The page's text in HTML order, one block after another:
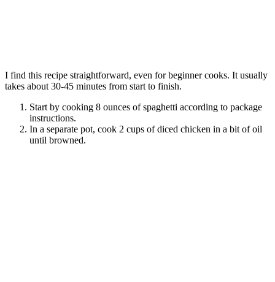
I find this recipe straightforward, even for beginner cooks. It usually
takes about 30-45 minutes from start to finish.
Start by cooking 8 ounces of spaghetti according to package
instructions.
In a separate pot, cook 2 cups of diced chicken in a bit of oil
until browned.